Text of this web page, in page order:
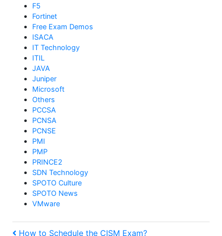
F5
Fortinet
Free Exam Demos
ISACA
IT Technology
ITIL
JAVA
Juniper
Microsoft
Others
PCCSA
PCNSA
PCNSE
PMI
PMP
PRINCE2
SDN Technology
SPOTO Culture
SPOTO News
VMware
Previous
How to Schedule the CISM Exam?